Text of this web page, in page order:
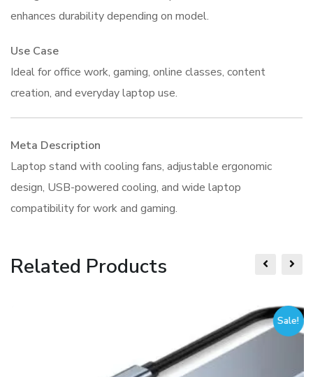
enhances durability depending on model.
Use Case
Ideal for office work, gaming, online classes, content
creation, and everyday laptop use.
Meta Description
Laptop stand with cooling fans, adjustable ergonomic
design, USB-powered cooling, and wide laptop
compatibility for work and gaming.
Related Products
Sale!